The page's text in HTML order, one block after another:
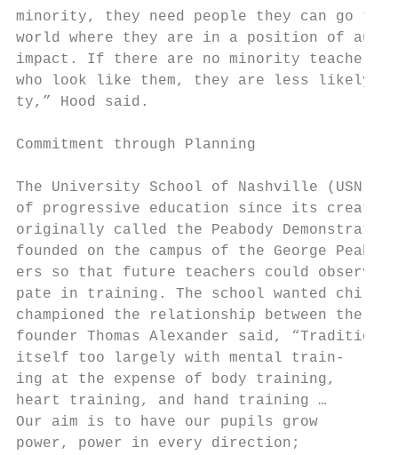
minority, they need people they can go
world where they are in a position of
impact. If there are no minority teachers
who look like them, they are less likely to
ty,” Hood said.
Commitment through Planning
The University School of Nashville (USN)
of progressive education since its
originally called the Peabody
founded on the campus of the George
ers so that future teachers could
pate in training. The school wanted
championed the relationship between
founder Thomas Alexander said,
itself too largely with mental
ing at the expense of body training,
heart training, and hand training …
Our aim is to have our pupils grow
power, power in every direction;